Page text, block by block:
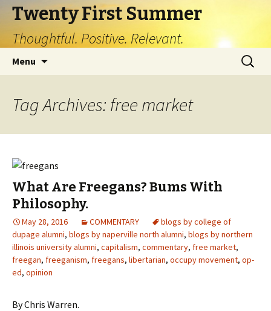
Twenty First Summer
Thoughtful. Positive. Relevant.
Menu
Search
for:
Tag Archives: free market
What Are Freegans? Bums With
Philosophy.
May 28, 2016 COMMENTARY
blogs by college of
dupage alumni, blogs by naperville north alumni, blogs by northern
illinois university alumni, capitalism, commentary, free market,
freegan, freeganism, freegans, libertarian, occupy movement, op-
ed, opinion
By Chris Warren.